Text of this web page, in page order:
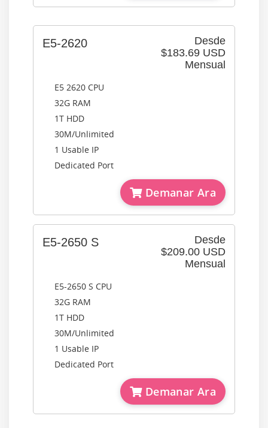
Desde
$183.69 USD
Mensual
E5-2620
E5 2620 CPU
32G RAM
1T HDD
30M/Unlimited
1 Usable IP
Dedicated Port
Demanar Ara
Desde
$209.00 USD
Mensual
E5-2650 S
E5-2650 S CPU
32G RAM
1T HDD
30M/Unlimited
1 Usable IP
Dedicated Port
Demanar Ara